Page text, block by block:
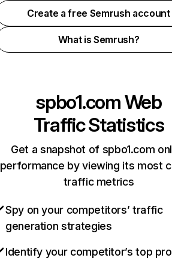
Create a free Semrush account
What is Semrush?
spbo1.comWeb
Traffic Statistics
Get a snapshot of spbo1.com
performance by viewing its most
traffic metrics
Spy on your competitors’ traffic
generation strategies
Identify your competitor’s top